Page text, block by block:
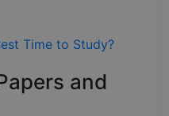
Time to Study?
and